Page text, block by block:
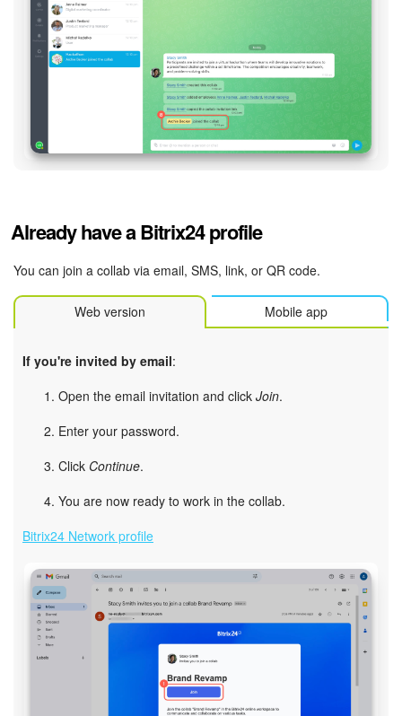
Already have a Bitrix24 profile
You can join a collab via email, SMS, link, or QR code.
Web version Mobile app
If you're invited by email:
Open the email invitation and click Join.
Enter your password.
Click Continue.
You are now ready to work in the collab.
Bitrix24 Network profile